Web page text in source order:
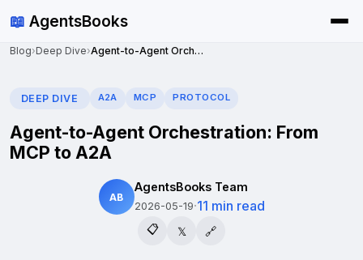
📖 AgentsBooks
Blog›Deep Dive› Agent-to-Agent Orchestration: From MCP to A2A
DEEP DIVE A2A MCP PROTOCOL
Agent-to-Agent Orchestration: From
MCP to A2A
AB
AgentsBooks Team
2026-05-19·11 min read
📋 𝕏 🔗